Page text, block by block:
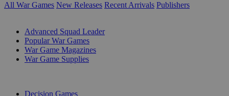
All War Games New Releases Recent Arrivals Publishers
Advanced Squad Leader
Popular War Games
War Game Magazines
War Game Supplies
Decision Games